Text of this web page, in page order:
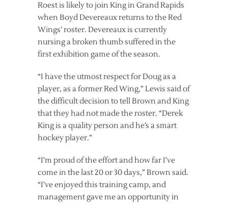
Roest is likely to join King in Grand Rapids
when Boyd Devereaux returns to the Red
Wings’ roster. Devereaux is currently
nursing a broken thumb suffered in the
first exhibition game of the season.
“I have the utmost respect for Doug as a
player, as a former Red Wing,” Lewis said of
the difficult decision to tell Brown and King
that they had not made the roster. “Derek
King is a quality person and he’s a smart
hockey player.”
“I’m proud of the effort and how far I’ve
come in the last 20 or 30 days,” Brown said.
“I’ve enjoyed this training camp, and
management gave me an opportunity in